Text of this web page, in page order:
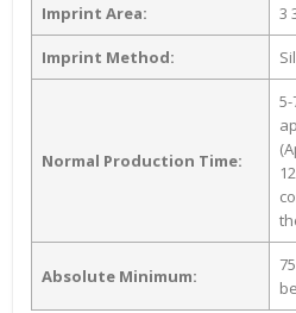
Imprint Area: 3
Imprint Method:
Normal Production Time:
Absolute Minimum: